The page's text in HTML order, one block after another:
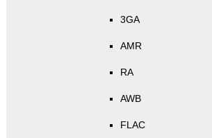
3GA
AMR
RA
AWB
FLAC